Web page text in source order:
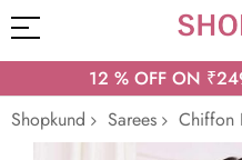
12 % OFF ON
Shopkund
Sarees Chiffon